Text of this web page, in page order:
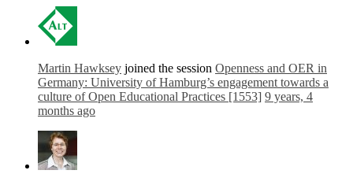
Martin Hawksey joined the session Openness and OER in
Germany: University of Hamburg’s engagement towards a
culture of Open Educational Practices [1553] 9 years, 4
months ago